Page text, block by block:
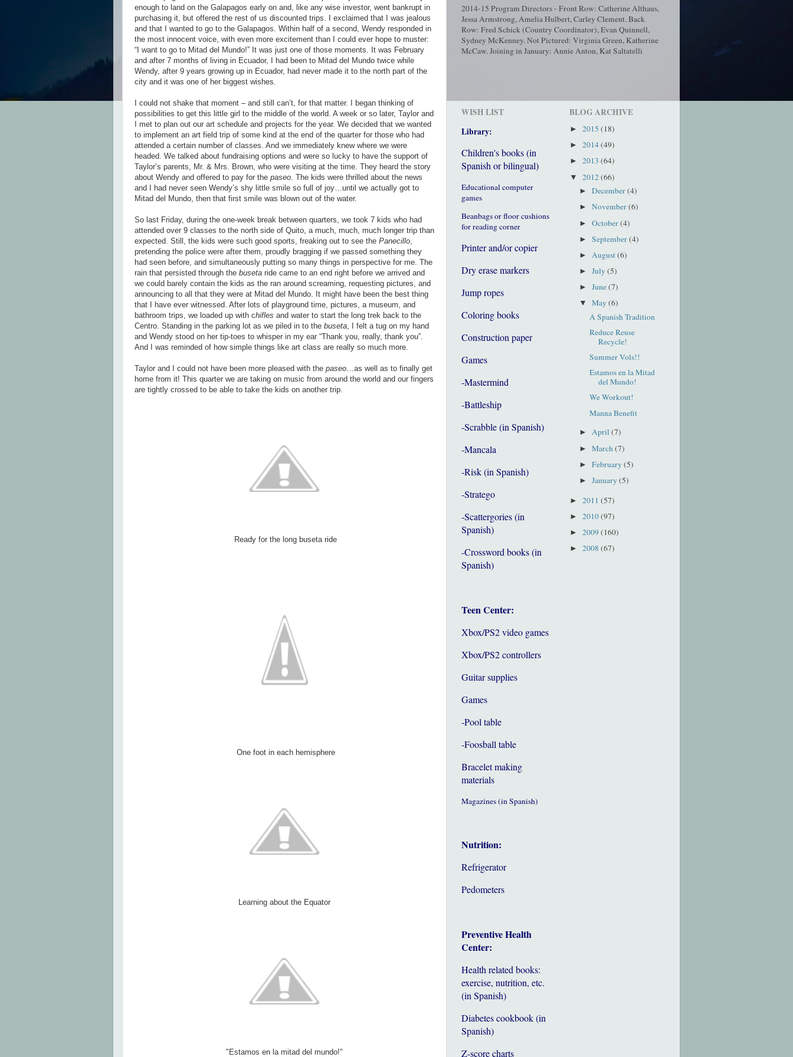
enough to land on the Galapagos early on and, like any wise investor, went bankrupt in
purchasing it, but offered the rest of us discounted trips. I exclaimed that I was jealous
and that I wanted to go to the Galapagos. Within half of a second, Wendy responded in
the most innocent voice, with even more excitement than I could ever hope to muster:
“I want to go to Mitad del Mundo!” It was just one of those moments. It was February
and after 7 months of living in Ecuador, I had been to Mitad del Mundo twice while
Wendy, after 9 years growing up in Ecuador, had never made it to the north part of the
city and it was one of her biggest wishes.
I could not shake that moment – and still can’t, for that matter. I began thinking of
possibilities to get this little girl to the middle of the world. A week or so later, Taylor and
I met to plan out our art schedule and projects for the year. We decided that we wanted
to implement an art field trip of some kind at the end of the quarter for those who had
attended a certain number of classes. And we immediately knew where we were
headed. We talked about fundraising options and were so lucky to have the support of
Taylor’s parents, Mr. & Mrs. Brown, who were visiting at the time. They heard the story
about Wendy and offered to pay for the paseo . The kids were thrilled about the news
and I had never seen Wendy’s shy little smile so full of joy…until we actually got to
Mitad del Mundo, then that first smile was blown out of the water.
So last Friday, during the one-week break between quarters, we took 7 kids who had
attended over 9 classes to the north side of Quito, a much, much, much longer trip than
expected. Still, the kids were such good sports, freaking out to see the Panecillo
pretending the police were after them, proudly bragging if we passed something they
had seen before, and simultaneously putting so many things in perspective for me. The
rain that persisted through the buseta ride came to an end right before we arrived and
we could barely contain the kids as the ran around screaming, requesting pictures, and
announcing to all that they were at Mitad del Mundo. It might have been the best thing
that I have ever witnessed. After lots of playground time, pictures, a museum, and
bathroom trips, we loaded up with chifles and water to start the long trek back to the
Centro. Standing in the parking lot as we piled in to the buseta , I felt a tug on my hand
and Wendy stood on her tip-toes to whisper in my ear “Thank you, really, thank you”.
And I was reminded of how simple things like art class are really so much more.
Taylor and I could not have been more pleased with the paseo …as well as to finally get
home from it! This quarter we are taking on music from around the world and our fingers
are tightly crossed to be able to take the kids on another trip.
Ready for the long buseta ride
One foot in each hemisphere
Learning about the Equator
"Estamos en la mitad del mundo!"
2014-15 Program Directors - Front Row: Catherine Althaus,
Jessa Armstrong, Amelia Hulbert, Carley Clement. Back
Row: Fred Schick (Country Coordinator), Evan Quinnell,
Sydney McKenney. Not Pictured: Virginia Green, Katherine
McCaw. Joining in January: Annie Anton, Kat Saltatelli
WISH LIST
Library:
Children's books (in
Spanish or bilingual)
Educational computer
games
Beanbags or floor cushions
for reading corner
Printer and/or copier
Dry erase markers
Jump ropes
Coloring books
Construction paper
Games
-Mastermind
-Battleship
-Scrabble (in Spanish)
-Mancala
-Risk (in Spanish)
-Stratego
-Scattergories (in
Spanish)
-Crossword books (in
Spanish)
Teen Center:
Xbox/PS2 video games
Xbox/PS2 controllers
Guitar supplies
Games
-Pool table
-Foosball table
Bracelet making
materials
Magazines (in Spanish)
Nutrition:
Refrigerator
Pedometers
Preventive Health
Center:
Health related books:
exercise, nutrition, etc.
(in Spanish)
Diabetes cookbook (in
Spanish)
Z-score charts
BLOG ARCHIVE
► 2015 (18)
► 2014(49)
► 2013 (64)
▼ 2012(66)
►December(4)
►November(6)
►October(4)
►September(4)
► August(6)
►July(5)
►June(7)
▼May(6)
A Spanish Tradition
Reduce Reuse
Recycle!
Summer Vols!!
Estamos en la Mitad
del Mundo!
We Workout!
Manna Benefit
►April(7)
►March(7)
►February(5)
►January(5)
► 2011 (57)
► 2010(97)
► 2009(160)
► 2008 (67)